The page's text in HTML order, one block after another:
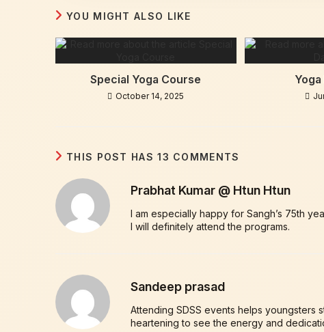
YOU MIGHT ALSO LIKE
Special Yoga Course
October 14, 2025
THIS POST HAS 13 COMMENTS
Prabhat Kumar @ Htun Htun
I am especially happy for Sangh’s 75th
I will definitely attend the programs.
Sandeep prasad
Attending SDSS events helps youngsters
heartening to see the energy and